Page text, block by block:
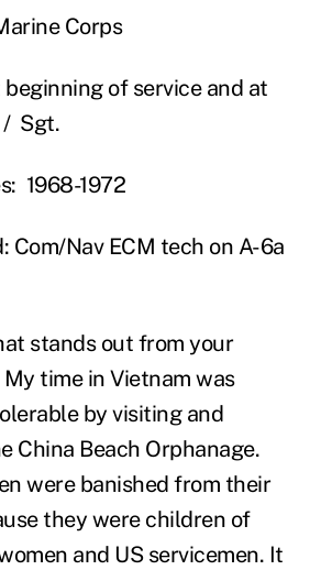
Corps
of service and at
/ Sgt.
1968-1972
Com/Nav ECM tech on A-6a
stands out from your
My time in Vietnam was
by visiting and
China Beach Orphanage.
were banished from their
they were children of
and US servicemen. It